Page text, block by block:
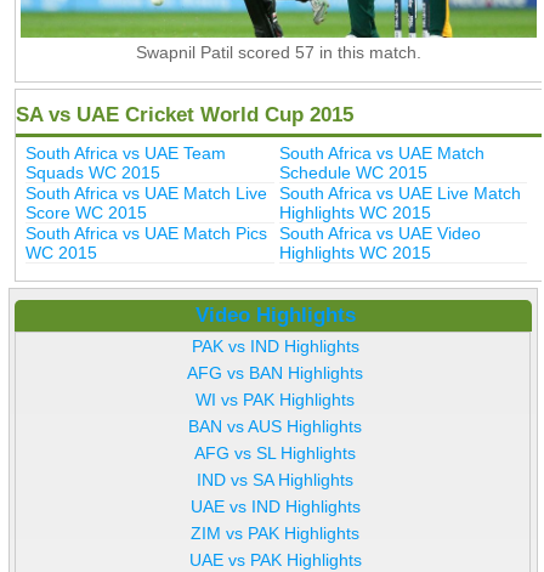
Swapnil Patil scored 57 in this match.
SA vs UAE Cricket World Cup 2015
South Africa vs UAE Team
Squads WC 2015
South Africa vs UAE Match
Schedule WC 2015
South Africa vs UAE Match Live
Score WC 2015
South Africa vs UAE Live Match
Highlights WC 2015
South Africa vs UAE Match Pics
WC 2015
South Africa vs UAE Video
Highlights WC 2015
Video Highlights
PAK vs IND Highlights
AFG vs BAN Highlights
WI vs PAK Highlights
BAN vs AUS Highlights
AFG vs SL Highlights
IND vs SA Highlights
UAE vs IND Highlights
ZIM vs PAK Highlights
UAE vs PAK Highlights